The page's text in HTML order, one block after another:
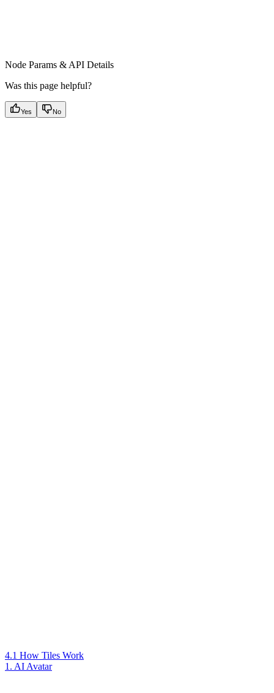
Node Params & API Details
Was this page helpful?
Yes No
4.1 How Tiles Work
1. AI Avatar